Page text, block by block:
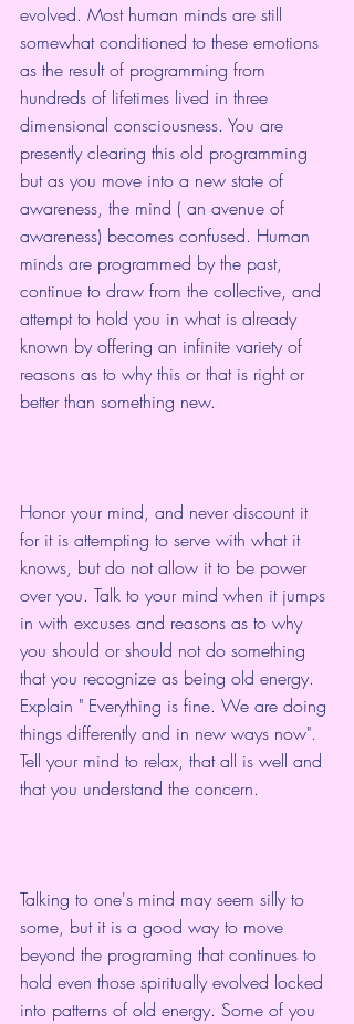
evolved. Most human minds are still
somewhat conditioned to these emotions
as the result of programming from
hundreds of lifetimes lived in three
dimensional consciousness. You are
presently clearing this old programming
but as you move into a new state of
awareness, the mind ( an avenue of
awareness) becomes confused. Human
minds are programmed by the past,
continue to draw from the collective, and
attempt to hold you in what is already
known by offering an infinite variety of
reasons as to why this or that is right or
better than something new.
Honor your mind, and never discount it
for it is attempting to serve with what it
knows, but do not allow it to be power
over you. Talk to your mind when it jumps
in with excuses and reasons as to why
you should or should not do something
that you recognize as being old energy.
Explain " Everything is fine. We are doing
things differently and in new ways now".
Tell your mind to relax, that all is well and
that you understand the concern.
Talking to one's mind may seem silly to
some, but it is a good way to move
beyond the programing that continues to
hold even those spiritually evolved locked
into patterns of old energy. Some of you